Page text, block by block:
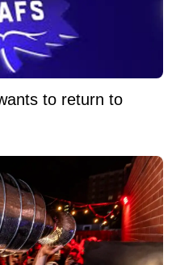
to return to